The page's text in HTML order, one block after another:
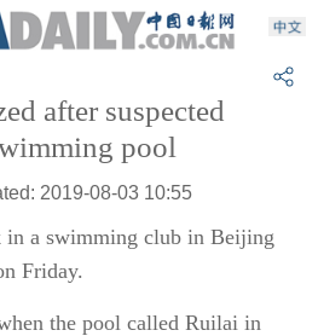
after suspected
pool
2019-08-03 10:55
in a swimming club in Beijing
Friday.
the pool called Ruilai in